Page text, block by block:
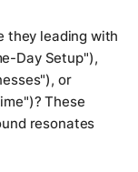
they leading with
Day Setup"),
or
These
resonates